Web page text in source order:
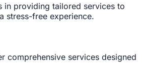
in providing tailored services to
stress-free experience.
comprehensive services designed